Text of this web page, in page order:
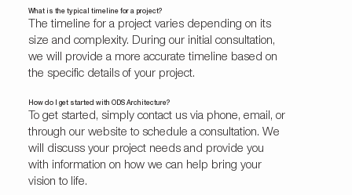
What is the typical timeline for a project?
The timeline for a project varies depending on its
size and complexity. During our initial consultation,
we will provide a more accurate timeline based on
the specific details of your project.
How do I get started with ODS Architecture?
To get started, simply contact us via phone, email, or
through our website to schedule a consultation. We
will discuss your project needs and provide you
with information on how we can help bring your
vision to life.